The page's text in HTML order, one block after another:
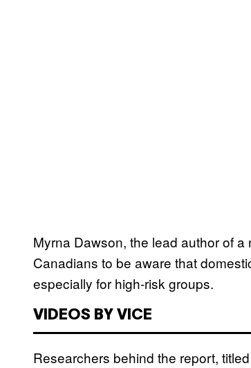
Myrna Dawson, the lead author of
Canadians to be aware that
especially for high-risk groups.
VIDEOS BY VICE
Researchers behind the report,